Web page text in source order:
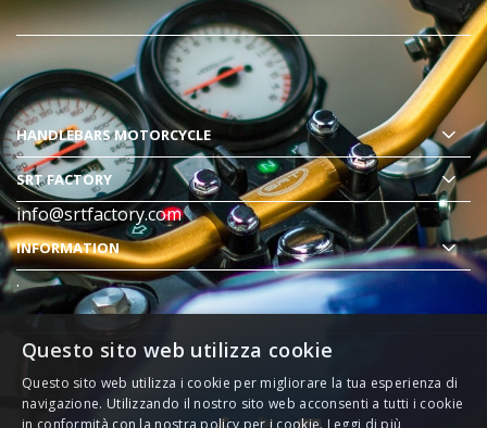
HANDLEBARS MOTORCYCLE
SRT FACTORY
info@srtfactory.com
INFORMATION
.
Questo sito web utilizza cookie
Questo sito web utilizza i cookie per migliorare la tua esperienza di
navigazione. Utilizzando il nostro sito web acconsenti a tutti i cookie
in conformità con la nostra policy per i cookie. Leggi di più